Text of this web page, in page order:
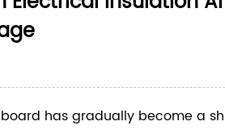
has gradually become a